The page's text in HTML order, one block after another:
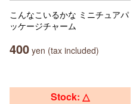
こんなこいるかな ミニチュアパ
ッケージチャーム
400 yen (tax included)
Stock: △